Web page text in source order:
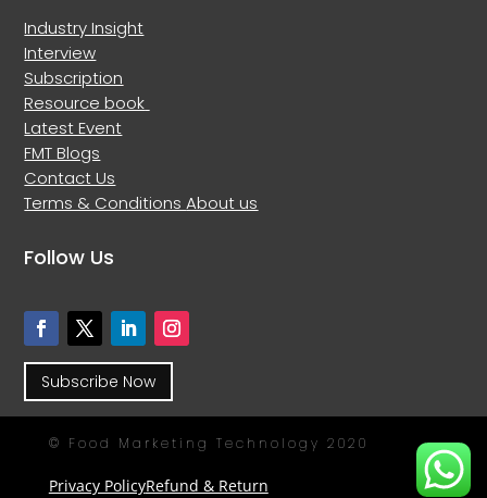
Industry Insight
Interview
Subscription
Resource book
Latest Event
FMT Blogs
Contact Us
Terms & ConditionsAbout us
Follow Us
Subscribe Now
© Food Marketing Technology 2020
Privacy PolicyRefund & Return